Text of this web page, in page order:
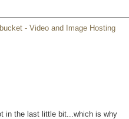
in the last little bit...which is why